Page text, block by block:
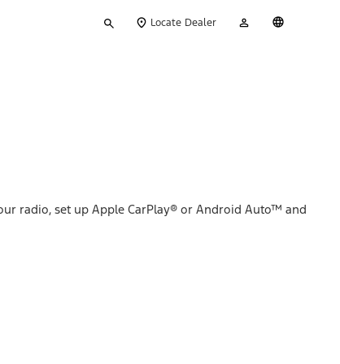
your
Locate Dealer
Account
radio, set up Apple CarPlay® or Android Auto™ and